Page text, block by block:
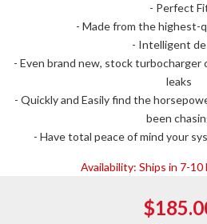
- Perfect
- Made from the highest-
- Intelligent
- Even brand new, stock turbocharger
leaks
- Quickly and Easily find the
been
- Have total peace of mind your
Availability: Ships in 7-10